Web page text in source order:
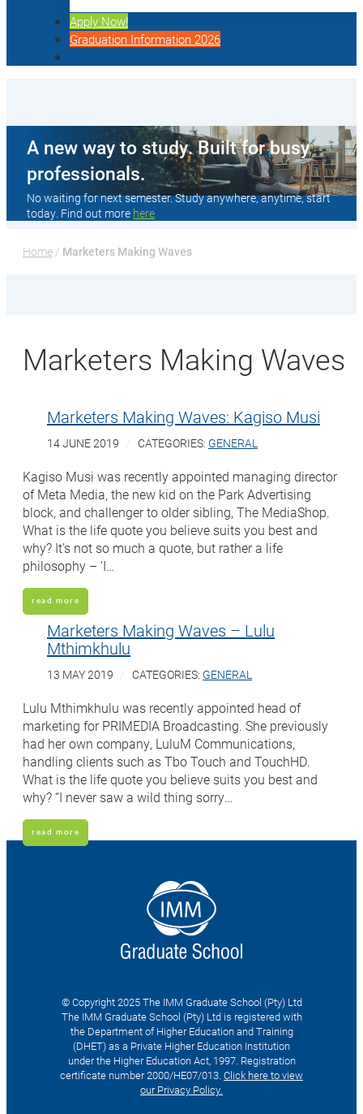
Apply Now!
Graduation Information 2026
A new way to study. Built for busy
professionals.
No waiting for next semester. Study anywhere, anytime, start
today. Find out more here
Home / Marketers Making Waves
Marketers Making Waves
Marketers Making Waves: Kagiso Musi
14 JUNE 2019 CATEGORIES: GENERAL
Kagiso Musi was recently appointed managing director
of Meta Media, the new kid on the Park Advertising
block, and challenger to older sibling, The MediaShop.
What is the life quote you believe suits you best and
why? It’s not so much a quote, but rather a life
philosophy – ‘I…
read more
Marketers Making Waves – Lulu
Mthimkhulu
13 MAY 2019 CATEGORIES: GENERAL
Lulu Mthimkhulu was recently appointed head of
marketing for PRIMEDIA Broadcasting. She previously
had her own company, LuluM Communications,
handling clients such as Tbo Touch and TouchHD.
What is the life quote you believe suits you best and
why? “I never saw a wild thing sorry…
read more
© Copyright 2025 The IMM Graduate School (Pty) Ltd
The IMM Graduate School (Pty) Ltd is registered with
the Department of Higher Education and Training
(DHET) as a Private Higher Education Institution
under the Higher Education Act, 1997. Registration
certificate number 2000/HE07/013. Click here to view
our Privacy Policy.